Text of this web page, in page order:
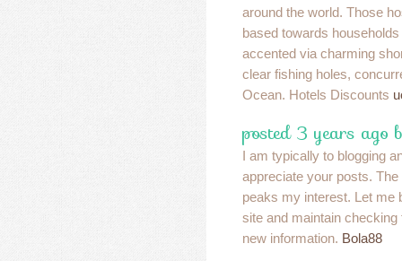
around the world. Those
based towards
accented via charming
clear fishing holes,
Ocean. Hotels Discounts
posted 3 years ago
I am typically to blogging
appreciate your posts.
peaks my interest. Let me
site and maintain
new information. Bola88